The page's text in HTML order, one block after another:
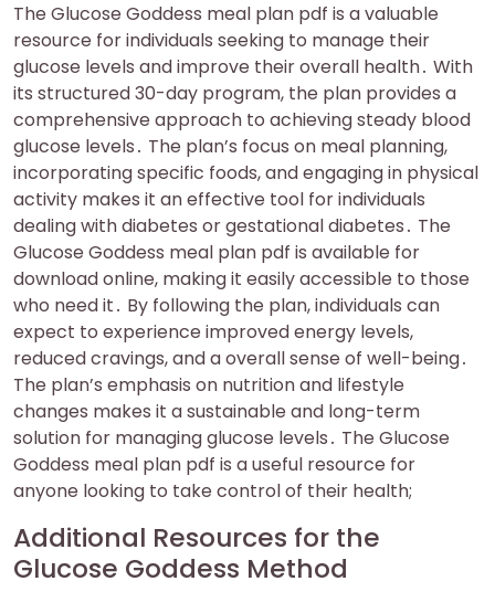
The Glucose Goddess meal plan pdf is a valuable
resource for individuals seeking to manage their
glucose levels and improve their overall health․ With
its structured 30-day program, the plan provides a
comprehensive approach to achieving steady blood
glucose levels․ The plan’s focus on meal planning,
incorporating specific foods, and engaging in physical
activity makes it an effective tool for individuals
dealing with diabetes or gestational diabetes․ The
Glucose Goddess meal plan pdf is available for
download online, making it easily accessible to those
who need it․ By following the plan, individuals can
expect to experience improved energy levels,
reduced cravings, and a overall sense of well-being․
The plan’s emphasis on nutrition and lifestyle
changes makes it a sustainable and long-term
solution for managing glucose levels․ The Glucose
Goddess meal plan pdf is a useful resource for
anyone looking to take control of their health;
Additional Resources for the
Glucose Goddess Method